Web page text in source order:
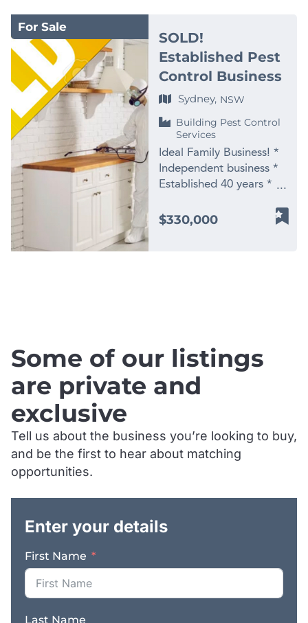
For Sale
SOLD!
Established Pest
Control Business
Sydney, NSW
Building Pest Control
Services
Ideal Family Business! *
Independent business *
Established 40 years *
client list * Owner
Sydneys Baulkham Hills
district. * Strong
commercial contracts
vehicles offered for sale
in addition. * No
$330,000 plus vehicles
are for illustration
business opportunity,
$330,000
Some of our listings
are private and
exclusive
Tell us about the business you’re looking to buy,
and be the first to hear about matching
opportunities.
Enter your details
First Name
Last Name